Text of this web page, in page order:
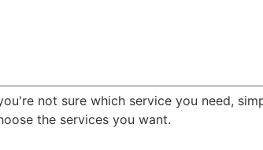
not sure which service you need,
the services you want.